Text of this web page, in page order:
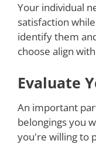
Your individual
satisfaction
identify them
choose align
Evaluate
An important
belongings you
you're willing to